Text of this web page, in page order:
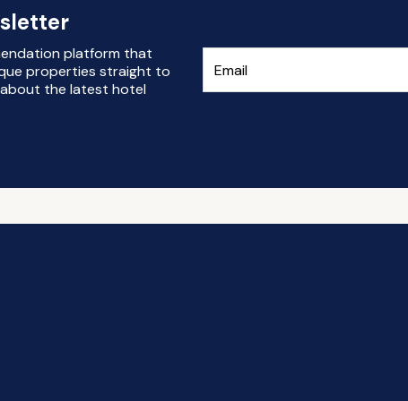
platform that
properties straight to
the latest hotel